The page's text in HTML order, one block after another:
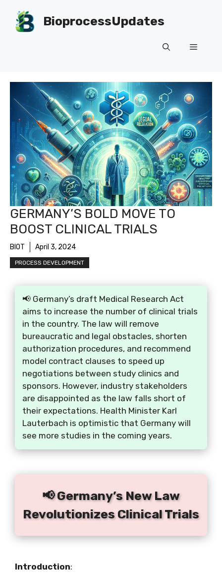
content
BioprocessUpdates
Menu
GERMANY’S BOLD MOVE TO
BOOST CLINICAL TRIALS
BIOT April 3, 2024
PROCESS DEVELOPMENT
📢 Germany’s draft Medical Research Act
aims to increase the number of clinical trials
in the country. The law will remove
bureaucratic and legal obstacles, shorten
authorization procedures, and recommend
model contract clauses to speed up
negotiations between study clinics and
sponsors. However, industry stakeholders
are disappointed as the law falls short of
their expectations. Health Minister Karl
Lauterbach is optimistic that Germany will
see more studies in the coming years.
📢 Germany’s New Law
Revolutionizes Clinical Trials
Introduction: